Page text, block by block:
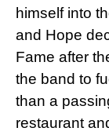
himself into
and Hope
Fame after
the band to
than a
restaurant